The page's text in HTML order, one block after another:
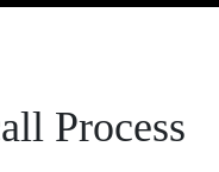
Process